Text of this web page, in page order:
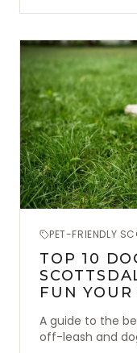
PET-FRIENDLY
TOP 10
FUN
A guide to the
off-leash and